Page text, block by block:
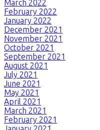
March 2022
February 2022
January 2022
December 2021
November 2021
October 2021
September 2021
August 2021
July 2021
June 2021
May 2021
April 2021
March 2021
February 2021